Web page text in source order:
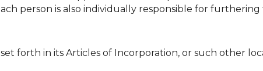
person is also individually responsible for
set forth in its Articles of Incorporation, or such other